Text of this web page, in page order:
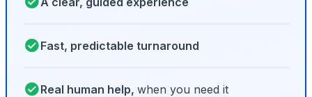
Fast, predictable turnaround
Real human help, when you need it